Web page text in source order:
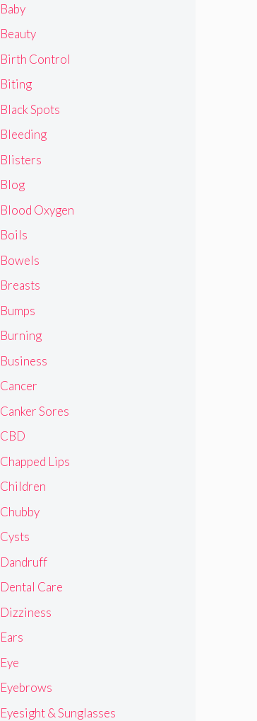
Baby
Beauty
Birth Control
Biting
Black Spots
Bleeding
Blisters
Blog
Blood Oxygen
Boils
Bowels
Breasts
Bumps
Burning
Business
Cancer
Canker Sores
CBD
Chapped Lips
Children
Chubby
Cysts
Dandruff
Dental Care
Dizziness
Ears
Eye
Eyebrows
Eyesight & Sunglasses